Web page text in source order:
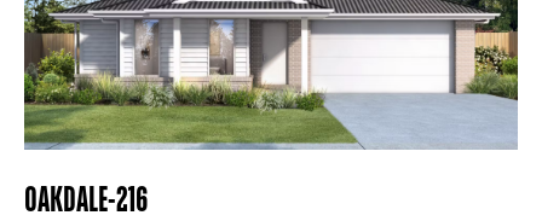
OAKDALE-216